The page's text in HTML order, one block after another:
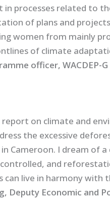
processes related to
of plans and
women from mainly
of climate
officer, WACDEP-
on climate and
the excessive
Cameroon. I dream of
and
live in harmony with
Deputy Economic and